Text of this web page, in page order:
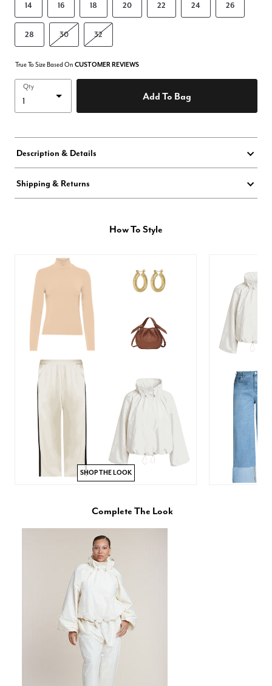
14 16 18 20 22 24 26
28 30 32
True To Size Based On CUSTOMER REVIEWS
Qty
Add To Bag
Description & Details
Shipping & Returns
How To Style
SHOP THE LOOK
Complete The Look